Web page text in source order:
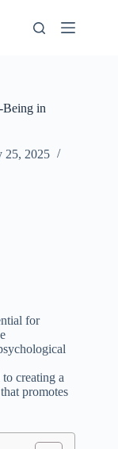
Being in
25, 2025
for
creating a
promotes